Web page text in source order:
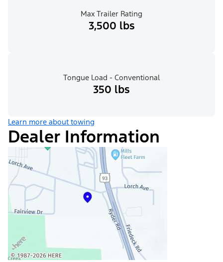
Max Trailer Rating
3,500 lbs
Tongue Load - Conventional
350 lbs
Learn more about towing
Dealer Information